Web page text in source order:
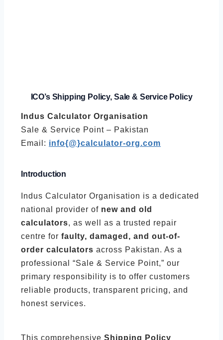
ICO’s Shipping Policy, Sale & Service Policy
Indus Calculator Organisation
Sale & Service Point – Pakistan
Email: info{@}calculator-org.com
Introduction
Indus Calculator Organisation is a dedicated
national provider of new and old
calculators, as well as a trusted repair
centre for faulty, damaged, and out-of-
order calculators across Pakistan. As a
professional “Sale & Service Point,” our
primary responsibility is to offer customers
reliable products, transparent pricing, and
honest services.
This comprehensive Shipping Policy